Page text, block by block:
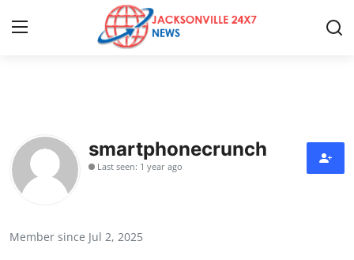
Contact
Press Release
smartphonecrunch
Last seen: 1 year ago
Member since Jul 2, 2025